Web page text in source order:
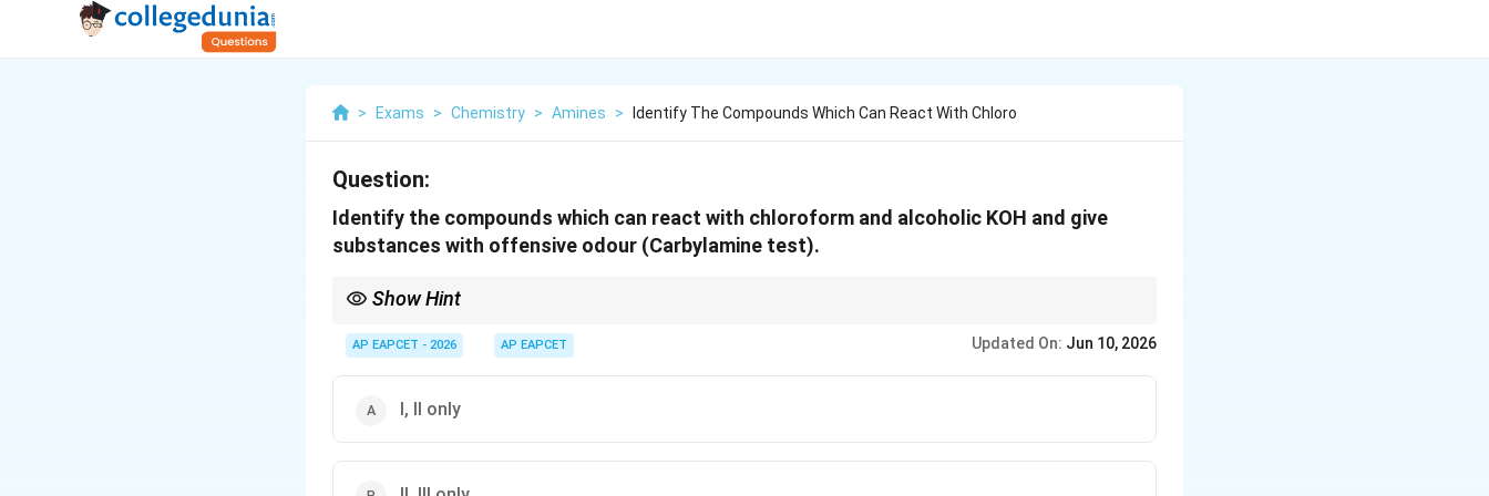
> Exams > Chemistry > Amines > Identify The Compounds Which Can React With Chloro
Question:
Identify the compounds which can react with chloroform and alcoholic KOH and give
substances with offensive odour (Carbylamine test).
Show Hint
AP EAPCET - 2026 AP EAPCET Updated On: Jun 10, 2026
I, II only